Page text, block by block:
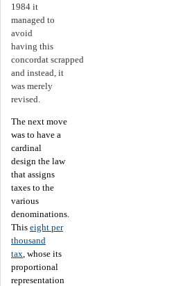
1984 it
managed to
avoid
having this
concordat scrapped
and instead, it
was merely
revised.
The next move
was to have a
cardinal
design the law
that assigns
taxes to the
various
denominations.
This eight per
thousand
tax , whose its
proportional
representation